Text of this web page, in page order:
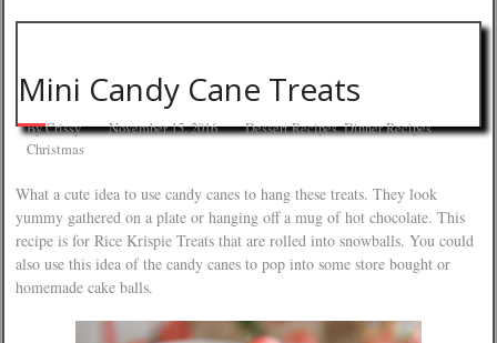
Mini Candy Cane Treats
ByCrissy November 15, 2016 Dessert Recipes,Dinner Recipes
Christmas
What a cute idea to use candy canes to hang these treats. They look
yummy gathered on a plate or hanging off a mug of hot chocolate. This
recipe is for Rice Krispie Treats that are rolled into snowballs. You could
also use this idea of the candy canes to pop into some store bought or
homemade cake balls.